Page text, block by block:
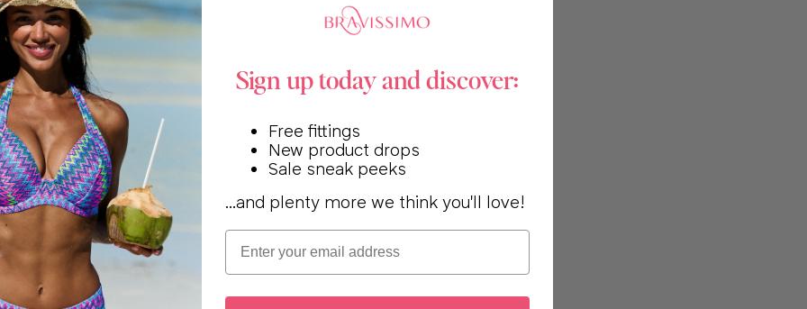
Sign up today and discover:
Free fittings
New product drops
Sale sneak peeks
...and plenty more we think you'll love!
Email